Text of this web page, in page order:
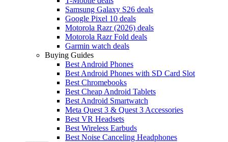
Samsung Galaxy S26 deals
Google Pixel 10 deals
Motorola Razr (2026) deals
Motorola Razr Fold deals
Garmin watch deals
Buying Guides
Best Android Phones
Best Android Phones with SD Card Slot
Best Chromebooks
Best Cheap Android Tablets
Best Android Smartwatch
Meta Quest 3 & Quest 3 Accessories
Best VR Headsets
Best Wireless Earbuds
Best Noise Canceling Headphones